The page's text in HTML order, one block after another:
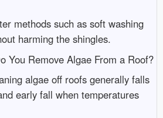
methods such as soft washing
harming the shingles.
You Remove Algae From a Roof?
algae off roofs generally falls
early fall when temperatures